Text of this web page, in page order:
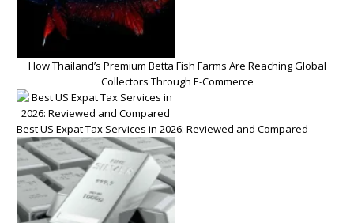
How Thailand’s Premium Betta Fish Farms Are Reaching Global
Collectors Through E-Commerce
Best US Expat Tax Services in 2026: Reviewed and Compared